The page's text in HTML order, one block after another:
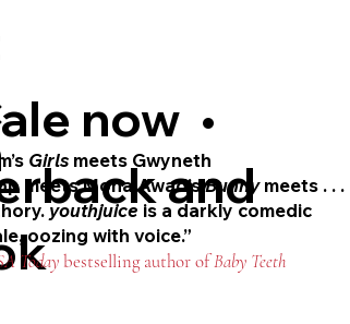
and nothing is certain—not even the line
and prey.
now •
and
Girls meets Gwyneth
meets Mona Awad’sBunnymeets . . .
youthjuice is a darkly comedic
oozing with voice.”
Todaybestselling author ofBaby Teeth